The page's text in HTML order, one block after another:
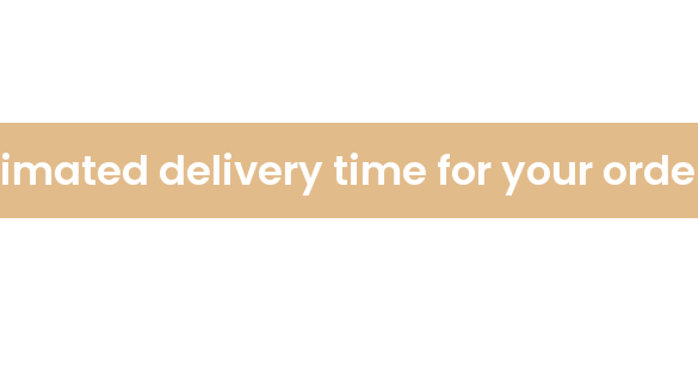
delivery time for your order